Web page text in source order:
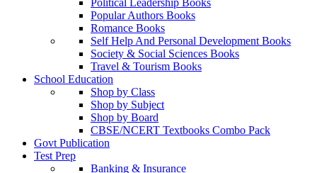
Popular Authors Books
Romance Books
Self Help And Personal Development Books
Society & Social Sciences Books
Travel & Tourism Books
School Education
Shop by Class
Shop by Subject
Shop by Board
CBSE/NCERT Textbooks Combo Pack
Govt Publication
Test Prep
Banking & Insurance